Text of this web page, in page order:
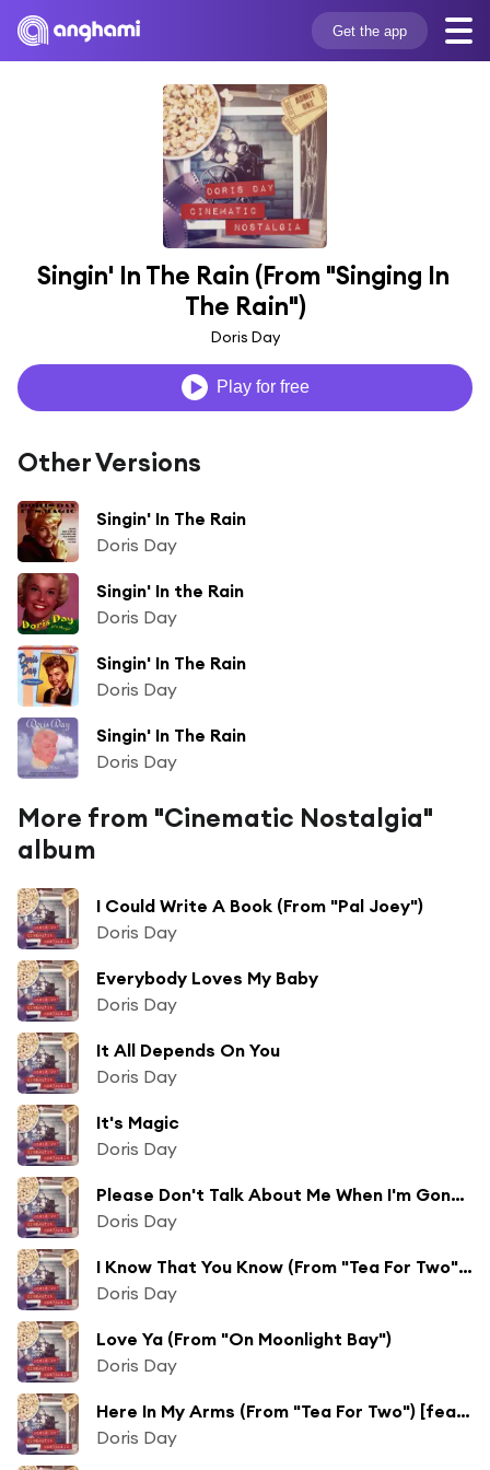
Get the app
Singin' In The Rain (From "Singing In
The Rain")
Doris Day
Play for free
Other Versions
Singin' In The Rain
Doris Day
Singin' In the Rain
Doris Day
Singin' In The Rain
Doris Day
Singin' In The Rain
Doris Day
More from "Cinematic Nostalgia"
album
I Could Write A Book (From "Pal Joey")
Doris Day
Everybody Loves My Baby
Doris Day
It All Depends On You
Doris Day
It's Magic
Doris Day
Please Don't Talk About Me When I'm Gone (From "Lullaby Of Broadway")
Doris Day
I Know That You Know (From "Tea For Two") [feat. Alex Stordahl, Gene Nelson & The Page Cavanaugh Trio]
Doris Day
Love Ya (From "On Moonlight Bay")
Doris Day
Here In My Arms (From "Tea For Two") [feat. The Page Cavanaugh Trio, Gene Nelson & Alex Stordahl]
Doris Day